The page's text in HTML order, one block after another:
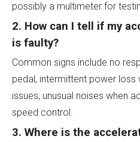
possibly a multimeter for
2. How can I tell if my
is faulty?
Common signs include no
pedal, intermittent power loss
issues, unusual noises when
speed control.
3. Where is the